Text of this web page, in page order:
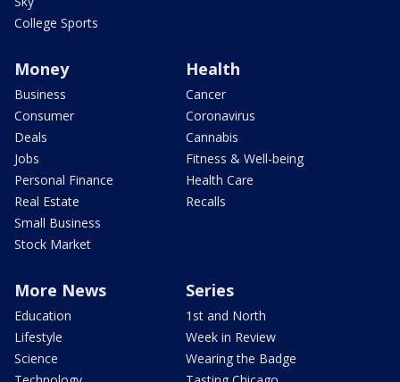
College Sports
Money
Business
Consumer
Deals
Jobs
Personal Finance
Real Estate
Small Business
Stock Market
Health
Cancer
Coronavirus
Cannabis
Fitness & Well-being
Health Care
Recalls
More News
Education
Lifestyle
Science
Series
1st and North
Week in Review
Wearing the Badge